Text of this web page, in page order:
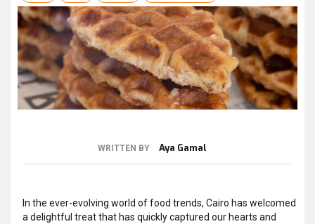
WRITTEN BY Aya Gamal
In the ever-evolving world of food trends, Cairo has welcomed
a delightful treat that has quickly captured our hearts and